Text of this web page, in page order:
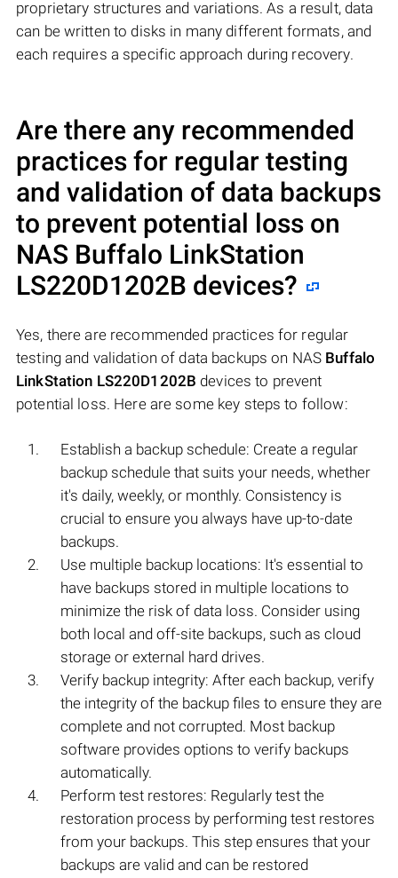
proprietary structures and variations. As a result, data
can be written to disks in many different formats, and
each requires a specific approach during recovery.
Are there any recommended
practices for regular testing
and validation of data backups
to prevent potential loss on
NAS Buffalo LinkStation
LS220D1202B devices?
Yes, there are recommended practices for regular
testing and validation of data backups on NAS Buffalo
LinkStation LS220D1202B devices to prevent
potential loss. Here are some key steps to follow:
Establish a backup schedule: Create a regular
backup schedule that suits your needs, whether
it's daily, weekly, or monthly. Consistency is
crucial to ensure you always have up-to-date
backups.
Use multiple backup locations: It's essential to
have backups stored in multiple locations to
minimize the risk of data loss. Consider using
both local and off-site backups, such as cloud
storage or external hard drives.
Verify backup integrity: After each backup, verify
the integrity of the backup files to ensure they are
complete and not corrupted. Most backup
software provides options to verify backups
automatically.
Perform test restores: Regularly test the
restoration process by performing test restores
from your backups. This step ensures that your
backups are valid and can be restored